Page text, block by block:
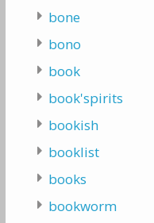
bone
bono
book
book'spirits
bookish
booklist
books
bookworm